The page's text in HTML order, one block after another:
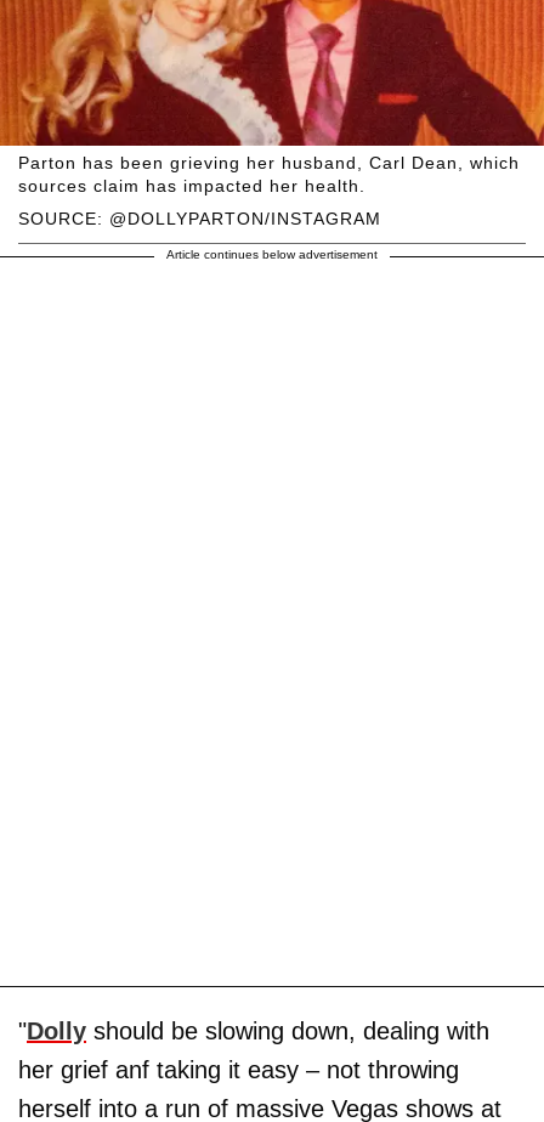
SOURCE: @DOLLYPARTON/INSTAGRAM
Parton has been grieving her husband, Carl Dean, which
sources claim has impacted her health.
Article continues below advertisement
"Dolly should be slowing down, dealing with
her grief anf taking it easy – not throwing
herself into a run of massive Vegas shows at